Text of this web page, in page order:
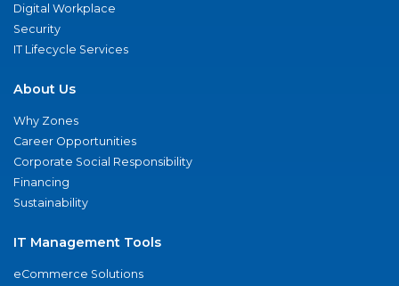
Digital Workplace
Security
IT Lifecycle Services
About Us
Why Zones
Career Opportunities
Corporate Social Responsibility
Financing
Sustainability
IT Management Tools
eCommerce Solutions